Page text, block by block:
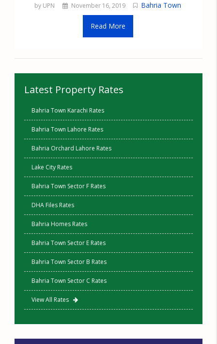
by UPN November 16, 2019 Bahria Town
Read More
Latest Property Rates
Bahria Town Karachi Rates
Bahria Town Lahore Rates
Bahria Orchard Lahore Rates
Lake City Rates
Bahria Town Sector F Rates
DHA Files Rates
Bahria Homes Rates
Bahria Town Sector E Rates
Bahria Town Sector B Rates
Bahria Town Sector C Rates
View All Rates